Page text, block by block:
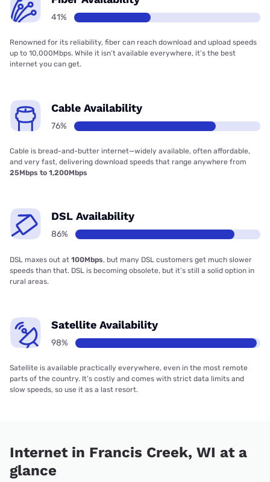
41%
Renowned for its reliability, fiber can reach download and upload speeds
up to 10,000Mbps. While it isn’t available everywhere, it’s the best
internet you can get.
Cable Availability
76%
Cable is bread-and-butter internet—widely available, often affordable,
and very fast, delivering download speeds that range anywhere from
25Mbps to 1,200Mbps
DSL Availability
86%
DSL maxes out at 100Mbps, but many DSL customers get much slower
speeds than that. DSL is becoming obsolete, but it’s still a solid option in
rural areas.
Satellite Availability
98%
Satellite is available practically everywhere, even in the most remote
parts of the country. It’s costly and comes with strict data limits and
slow speeds, so use it as a last resort.
Internet in Francis Creek, WI at a
glance